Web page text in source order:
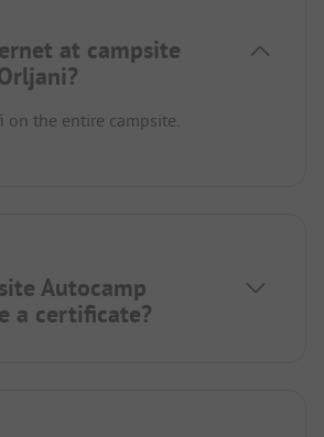
at campsite
on the entire campsite.
Autocamp
a certificate?